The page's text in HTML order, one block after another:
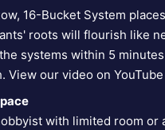
16-Bucket System
roots will flourish like
systems within 5
View our video on
with limited room